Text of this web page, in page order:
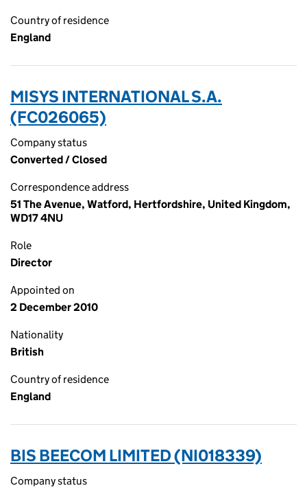
Country of residence
England
MISYS INTERNATIONAL S.A.
(FC026065)
Company status
Converted / Closed
Correspondence address
51 The Avenue, Watford, Hertfordshire, United Kingdom,
WD17 4NU
Role
Director
Appointed on
2 December 2010
Nationality
British
Country of residence
England
BIS BEECOM LIMITED (NI018339)
Company status